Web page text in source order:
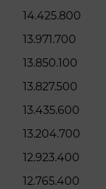
14.425.800
13.971.700
13.850.100
13.827.500
13.435.600
13.204.700
12.923.400
12.765.400